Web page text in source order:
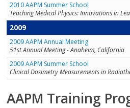
2010 AAPM Summer School
Teaching Medical Physics: Innovations in
2009
2009 AAPM Annual Meeting
51st Annual Meeting - Anaheim, California
2009 AAPM Summer School
Clinical Dosimetry Measurements in
AAPM Training